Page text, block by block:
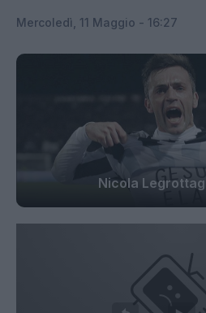
Mercoledì, 11 Maggio - 16:27
Nicola